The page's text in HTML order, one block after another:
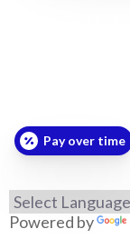
Powered by
Pay over time